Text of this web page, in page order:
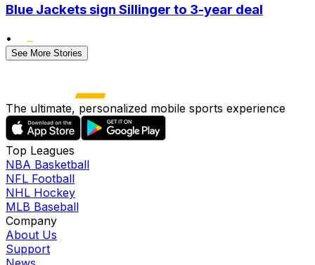
Blue Jackets sign Sillinger to 3-year deal
•
See More Stories
The ultimate, personalized mobile sports experience
Top Leagues
NBA Basketball
NFL Football
NHL Hockey
MLB Baseball
Company
About Us
Support